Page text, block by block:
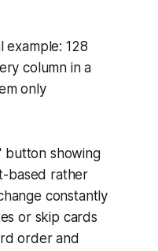
example: 128
column in a
only
button showing
based rather
constantly
or skip cards
order and